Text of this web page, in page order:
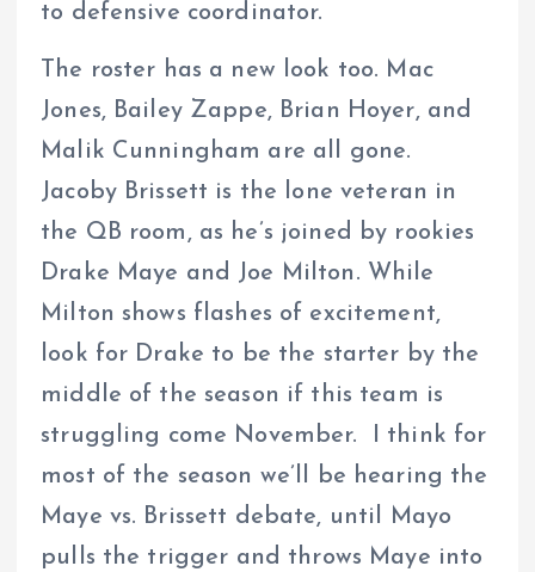
to defensive coordinator.
The roster has a new look too. Mac
Jones, Bailey Zappe, Brian Hoyer, and
Malik Cunningham are all gone.
Jacoby Brissett is the lone veteran in
the QB room, as he’s joined by rookies
Drake Maye and Joe Milton. While
Milton shows flashes of excitement,
look for Drake to be the starter by the
middle of the season if this team is
struggling come November. I think for
most of the season we’ll be hearing the
Maye vs. Brissett debate, until Mayo
pulls the trigger and throws Maye into